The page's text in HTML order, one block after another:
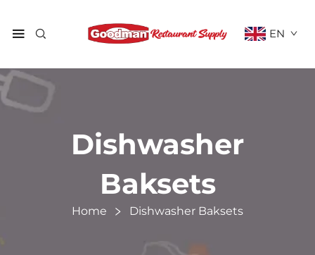
EN
Dishwasher
Baksets
Home Dishwasher Baksets